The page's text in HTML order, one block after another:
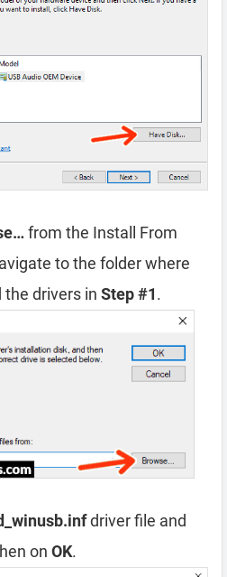
from the Install From
to the folder where
drivers in Step #1.
driver file and
on OK.